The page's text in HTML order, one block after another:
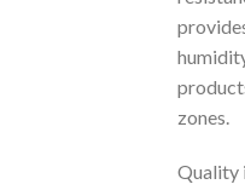
zones.
Quality